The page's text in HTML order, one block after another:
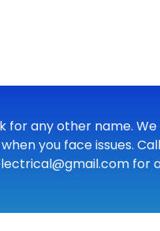
for any other name.
you face issues.
for